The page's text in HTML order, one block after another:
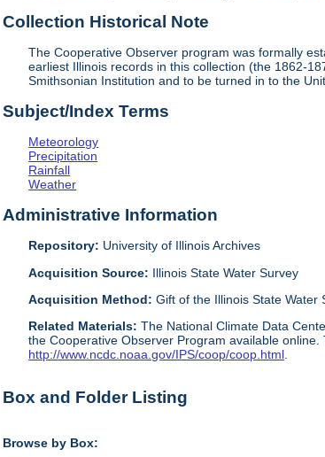
Collection Historical Note
The Cooperative Observer program was formally
earliest Illinois records in this collection (the 1862-
Smithsonian Institution and to be turned in to the
Subject/Index Terms
Meteorology
Precipitation
Rainfall
Weather
Administrative Information
Repository: University of Illinois Archives
Acquisition Source: Illinois State Water Survey
Acquisition Method:Gift of the Illinois State Water
Related Materials:The National Climate Data
the Cooperative Observer Program available
http://www.ncdc.noaa.gov/IPS/coop/coop.html.
Box and Folder Listing
Browse by Box: